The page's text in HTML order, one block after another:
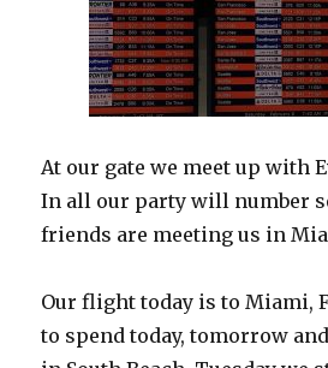
At our gate we meet up with
In all our party will number
friends are meeting us in
Our flight today is to Miami,
to spend today, tomorrow